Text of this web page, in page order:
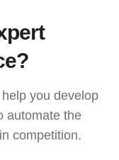
you develop
automate the
competition.